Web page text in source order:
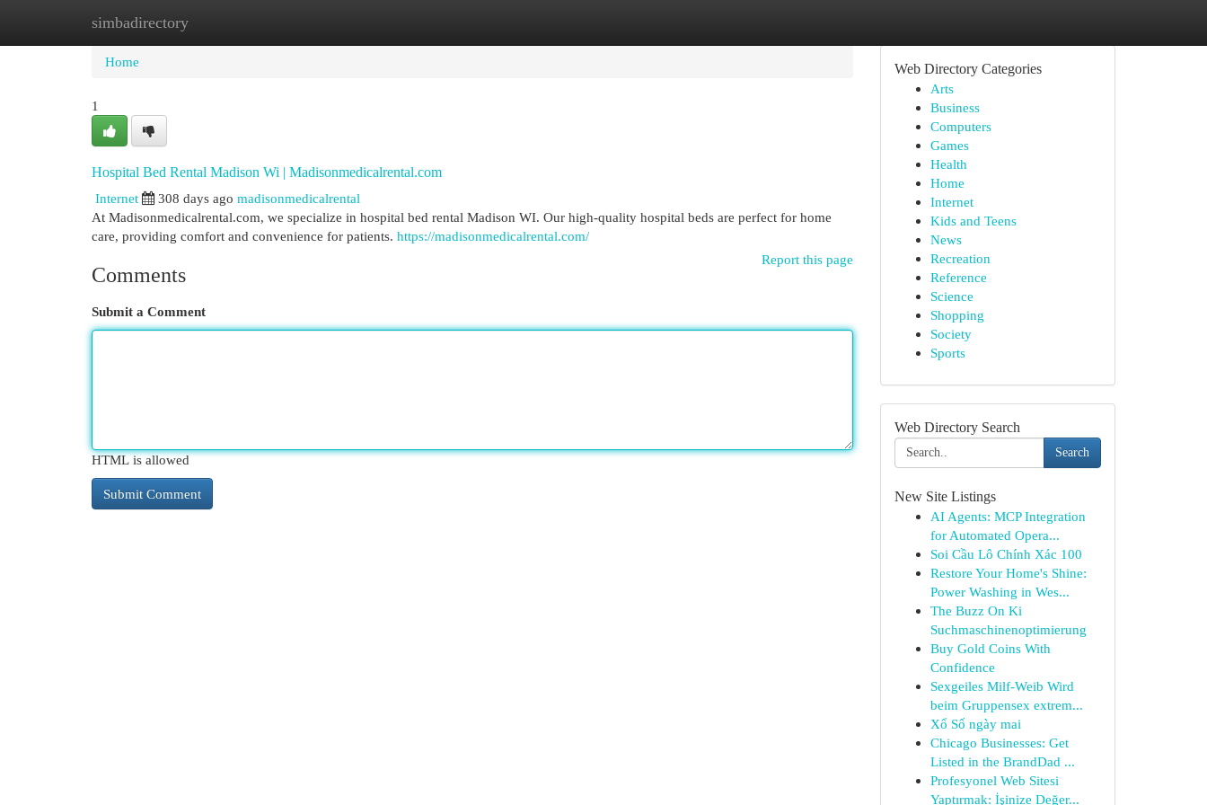
simbadirectory
Home New Site Listings
Home
1
Hospital Bed Rental Madison Wi | Madisonmedicalrental.com
Internet
308 days ago madisonmedicalrental
At Madisonmedicalrental.com, we specialize in hospital bed rental Madison WI. Our high-quality hospital beds are perfect for home
care, providing comfort and convenience for patients. https://madisonmedicalrental.com/
Report this page
Comments
Submit a Comment
HTML is allowed
Web Directory Categories
Arts
Business
Computers
Games
Health
Home
Internet
Kids and Teens
News
Recreation
Reference
Science
Shopping
Society
Sports
Web Directory Search
Search
New Site Listings
AI Agents: MCP Integration
for Automated Opera...
Soi Cầu Lô Chính Xác 100
Restore Your Home's Shine:
Power Washing in Wes...
The Buzz On Ki
Suchmaschinenoptimierung
Buy Gold Coins With
Confidence
Sexgeiles Milf-Weib Wird
beim Gruppensex extrem...
Xổ Số ngày mai
Chicago Businesses: Get
Listed in the BrandDad ...
Profesyonel Web Sitesi
Yaptırmak: İşinize Değer...